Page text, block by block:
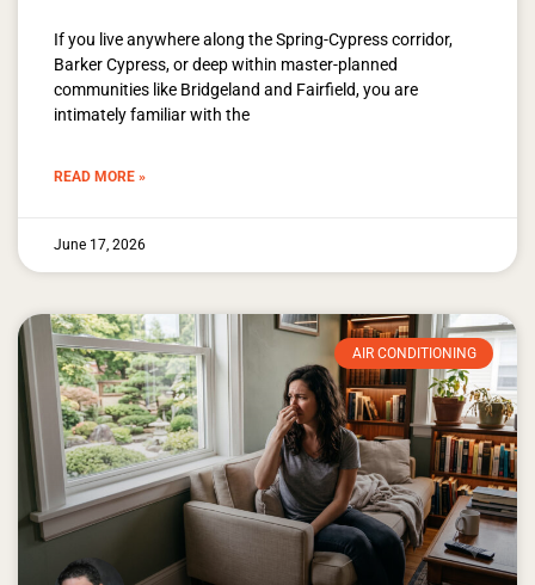
If you live anywhere along the Spring-Cypress corridor,
Barker Cypress, or deep within master-planned
communities like Bridgeland and Fairfield, you are
intimately familiar with the
READ MORE »
June 17, 2026
AIR CONDITIONING